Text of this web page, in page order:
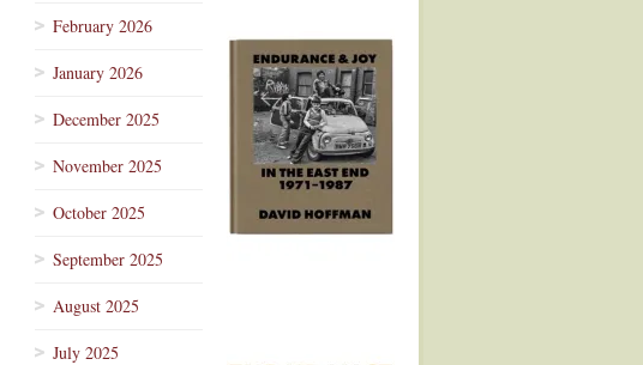
February 2026
January 2026
December 2025
November 2025
October 2025
September 2025
August 2025
July 2025